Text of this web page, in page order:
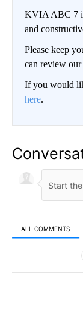
KVIA ABC 7
and
Please keep
can review
If you would
here.
ALL COMMENTS
All